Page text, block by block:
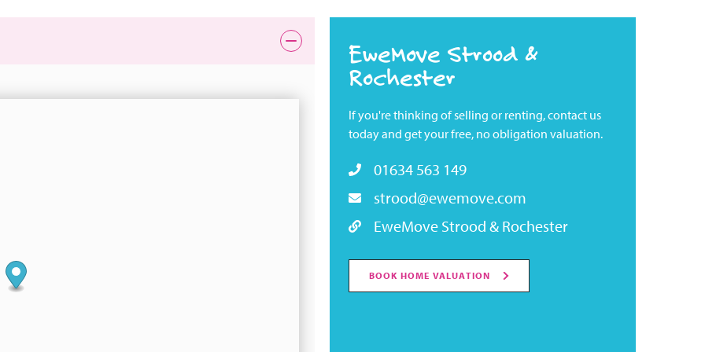
EweMove Strood &
Rochester
If you're thinking of selling or renting, contact us
today and get your free, no obligation valuation.
01634 563 149
strood@ewemove.com
EweMove Strood & Rochester
BOOK HOME VALUATION